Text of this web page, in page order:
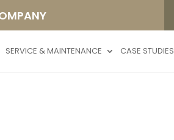
SERVICE & MAINTENANCE CASE STUDIES